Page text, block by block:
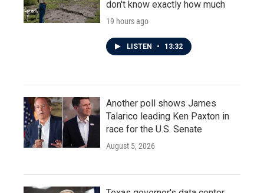
don't know exactly how much
19 hours ago
LISTEN • 13:32
Another poll shows James
Talarico leading Ken Paxton in
race for the U.S. Senate
August 5, 2026